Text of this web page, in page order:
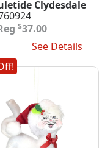
Clydesdale
$37.00
See Details